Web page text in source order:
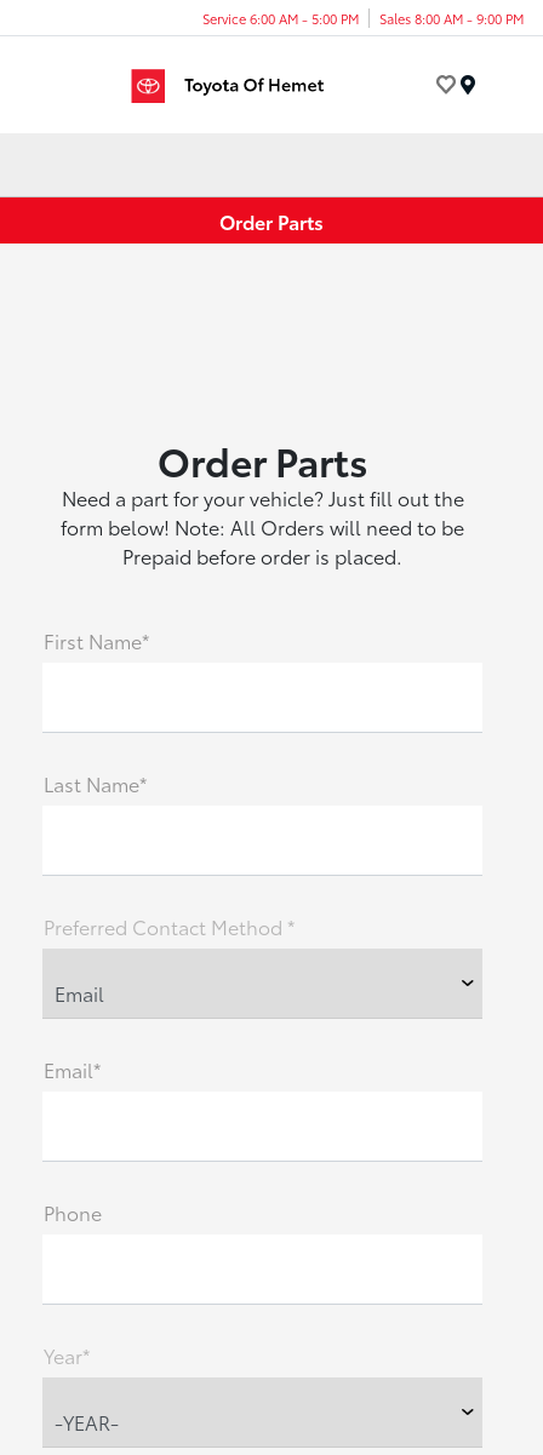
Service 6:00 AM - 5:00 PM Sales 8:00 AM - 9:00 PM
Order Parts
Order Parts
Need a part for your vehicle? Just fill out the
form below! Note: All Orders will need to be
Prepaid before order is placed.
First Name*
Last Name*
Preferred Contact Method *
Email*
Phone
Year*